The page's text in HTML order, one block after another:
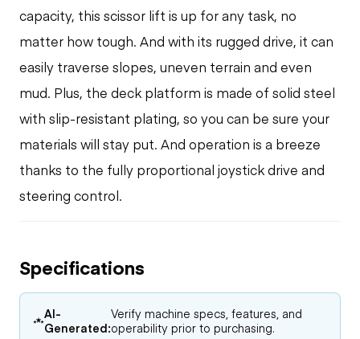
capacity, this scissor lift is up for any task, no
matter how tough. And with its rugged drive, it can
easily traverse slopes, uneven terrain and even
mud. Plus, the deck platform is made of solid steel
with slip-resistant plating, so you can be sure your
materials will stay put. And operation is a breeze
thanks to the fully proportional joystick drive and
steering control.
Specifications
AI-
Generated:
Verify machine specs, features, and
operability prior to purchasing.